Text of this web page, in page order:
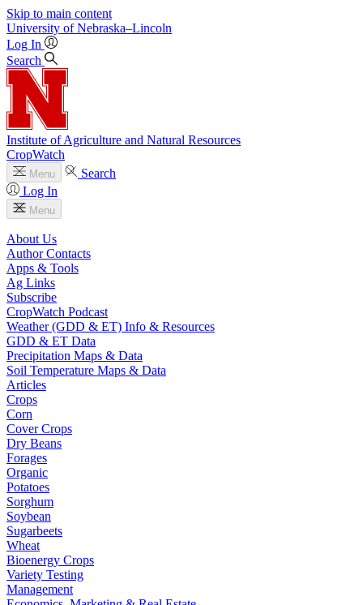
Skip to main content
University of Nebraska–Lincoln
Log In
Search
Institute of Agriculture and Natural Resources
CropWatch
Menu
Search
Log In
Menu
About Us
Author Contacts
Apps & Tools
Ag Links
Subscribe
CropWatch Podcast
Weather (GDD & ET) Info & Resources
GDD & ET Data
Precipitation Maps & Data
Soil Temperature Maps & Data
Articles
Crops
Corn
Cover Crops
Dry Beans
Forages
Organic
Potatoes
Sorghum
Soybean
Sugarbeets
Wheat
Bioenergy Crops
Variety Testing
Management